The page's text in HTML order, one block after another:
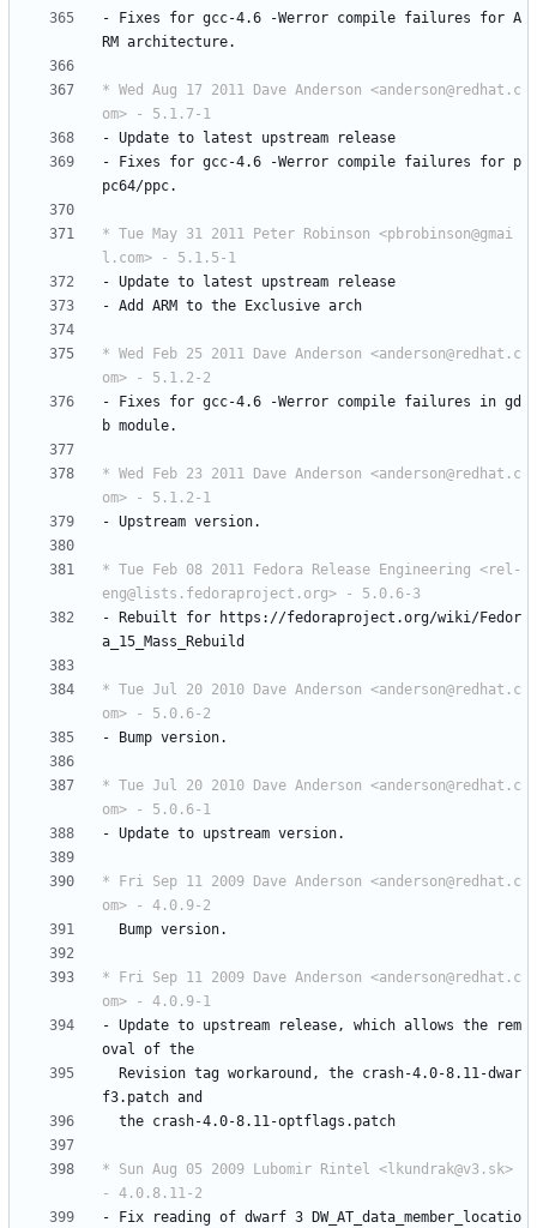
-
Fixes for gcc-4.6 -Werror compile failures for A
RM architecture.
* Wed Aug 17 2011 Dave Anderson <anderson@redhat.c
om> - 5.1.7-1
- Update to latest upstream
release
-
Fixes for gcc-4.6 -Werror compile failures for p
pc64/ppc.
* Tue May 31 2011 Peter Robinson <pbrobinson@gmai
l.com> - 5.1.5-1
- Update to latest upstream
release
- Add ARM to the Exclusive arch
* Wed Feb 25 2011 Dave Anderson <anderson@redhat.c
om> - 5.1.2-2
-
Fixes for gcc-4.6 -Werror compile failures in gd
b module.
* Wed Feb 23 2011 Dave Anderson <anderson@redhat.c
om> - 5.1.2-1
- Upstream version.
* Tue Feb 08 2011 Fedora Release Engineering <rel-
eng@lists.fedoraproject.org> - 5.0.6-3
-
Rebuilt for
https://fedoraproject.org/wiki/Fedor
a_15_Mass_Rebuild
* Tue Jul 20 2010 Dave Anderson <anderson@redhat.c
om> - 5.0.6-2
-
Bump version.
* Tue Jul 20 2010 Dave Anderson <anderson@redhat.c
om> - 5.0.6-1
- Update to upstream version.
* Fri Sep 11 2009 Dave Anderson <anderson@redhat.c
om> - 4.0.9-2
Bump version.
* Fri Sep 11 2009 Dave Anderson <anderson@redhat.c
om> - 4.0.9-1
- Update to upstream release, which allows the
rem
oval of the
Revision tag workaround, the crash-4.0-8.11-dwar
f3.patch and
the crash-4.0-8.11-optflags.patch
* Sun Aug 05 2009 Lubomir Rintel <lkundrak@v3.sk>
- 4.0.8.11-2
-
Fix reading of dwarf 3
DW_AT_data_member_locatio